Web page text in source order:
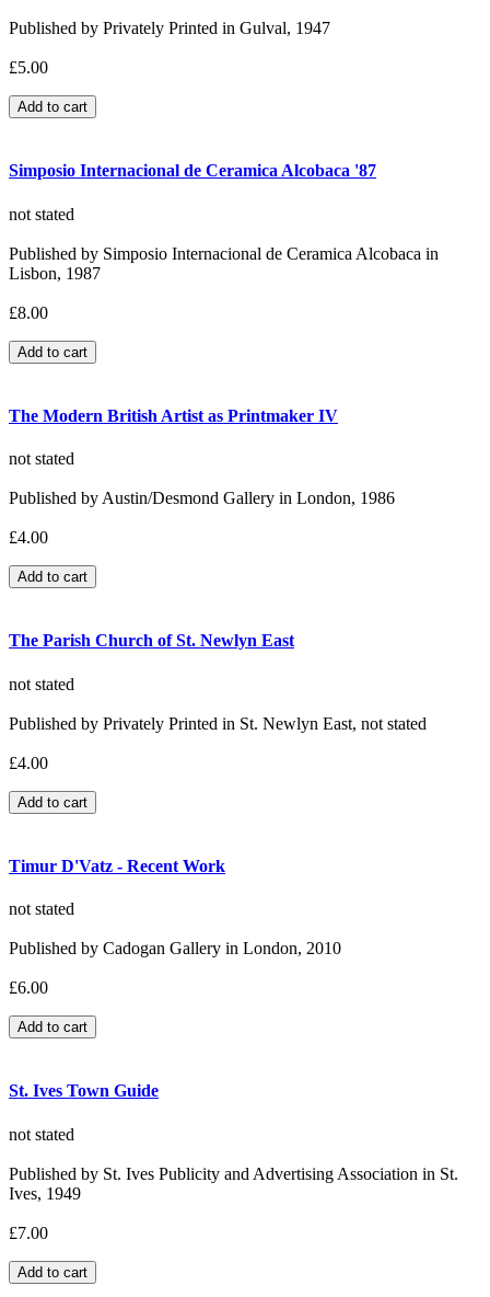
Published by Privately Printed in Gulval, 1947
£5.00
Simposio Internacional de Ceramica Alcobaca '87
not stated
Published by Simposio Internacional de Ceramica Alcobaca in
Lisbon, 1987
£8.00
The Modern British Artist as Printmaker IV
not stated
Published by Austin/Desmond Gallery in London, 1986
£4.00
The Parish Church of St. Newlyn East
not stated
Published by Privately Printed in St. Newlyn East, not stated
£4.00
Timur D'Vatz - Recent Work
not stated
Published by Cadogan Gallery in London, 2010
£6.00
St. Ives Town Guide
not stated
Published by St. Ives Publicity and Advertising Association in St.
Ives, 1949
£7.00